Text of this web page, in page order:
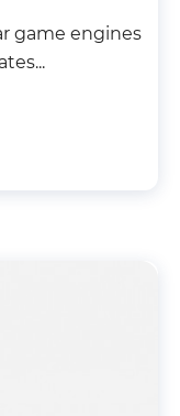
game engines